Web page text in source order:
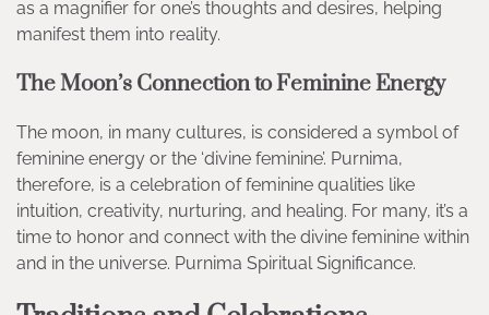
as a magnifier for one’s thoughts and desires, helping
manifest them into reality.
The Moon’s Connection to Feminine Energy
The moon, in many cultures, is considered a symbol of
feminine energy or the ‘divine feminine’. Purnima,
therefore, is a celebration of feminine qualities like
intuition, creativity, nurturing, and healing. For many, it’s a
time to honor and connect with the divine feminine within
and in the universe. Purnima Spiritual Significance.